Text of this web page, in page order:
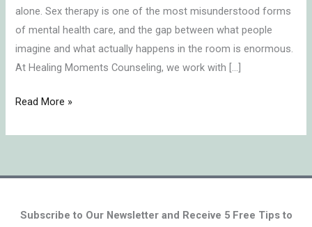
alone. Sex therapy is one of the most misunderstood forms
of mental health care, and the gap between what people
imagine and what actually happens in the room is enormous.
At Healing Moments Counseling, we work with […]
Read More »
Subscribe to Our Newsletter and Receive 5 Free Tips to